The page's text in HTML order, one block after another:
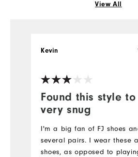
View All
Found this style
very snug
Kevin
I'm a big fan of FJ shoes
several pairs. I wear these
shoes, as opposed to